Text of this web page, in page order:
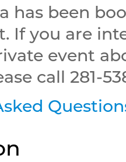
has been
If you are
event
call 281-